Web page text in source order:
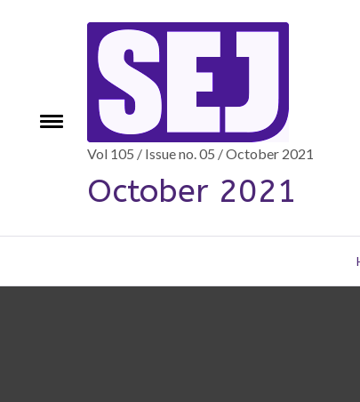
Toggle
Vol 105 / Issue no. 05 / October 2021
October 2021